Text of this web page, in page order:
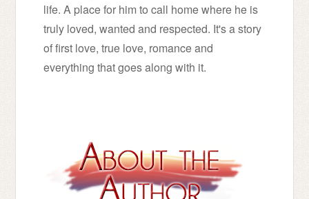
life. A place for him to call home where he is
truly loved, wanted and respected. It's a story
of first love, true love, romance and
everything that goes along with it.